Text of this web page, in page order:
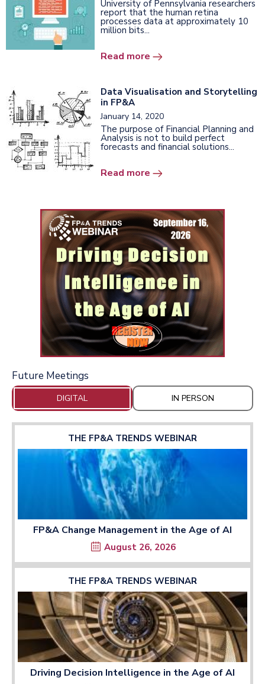
University of Pennsylvania researchers
report that the human retina
processes data at approximately 10
million bits...
Read more
Data Visualisation and Storytelling
in FP&A
January 14, 2020
The purpose of Financial Planning and
Analysis is not to build perfect
forecasts and financial solutions...
Read more
Future Meetings
DIGITAL IN PERSON
THE FP&A TRENDS WEBINAR
FP&A Change Management in the Age of AI
August 26, 2026
THE FP&A TRENDS WEBINAR
Driving Decision Intelligence in the Age of AI